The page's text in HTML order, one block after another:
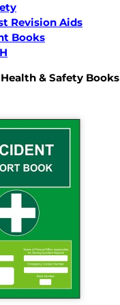
Revision Aids
Books
& Safety Books